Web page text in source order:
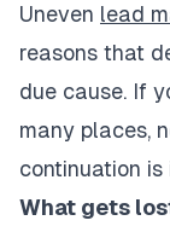
Uneven lead
reasons that
due cause. If
many places,
continuation is
What gets